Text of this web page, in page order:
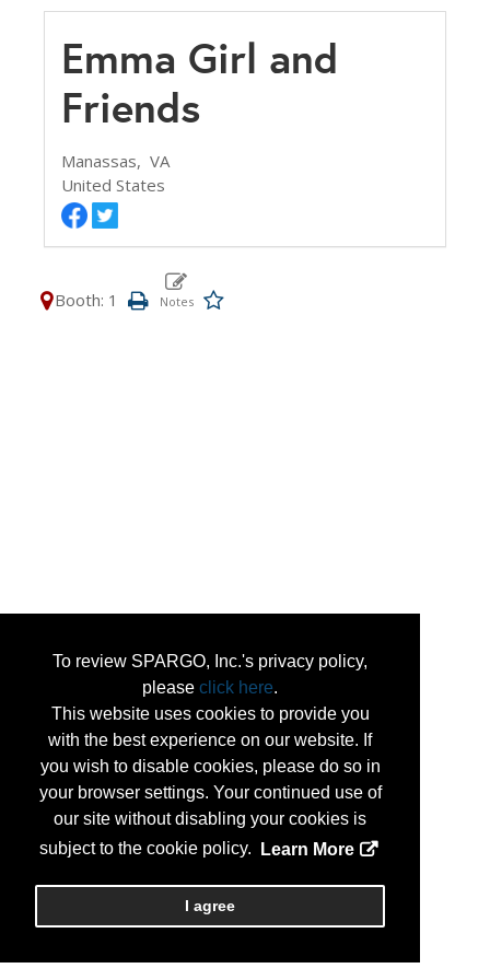
To review SPARGO, Inc.'s privacy policy,
please click here.
This website uses cookies to provide you
with the best experience on our website. If
you wish to disable cookies, please do so in
your browser settings. Your continued use of
our site without disabling your cookies is
subject to the cookie policy.
Learn More
I agree
Emma Girl and
Friends
Manassas, VA
United States
Booth: 1